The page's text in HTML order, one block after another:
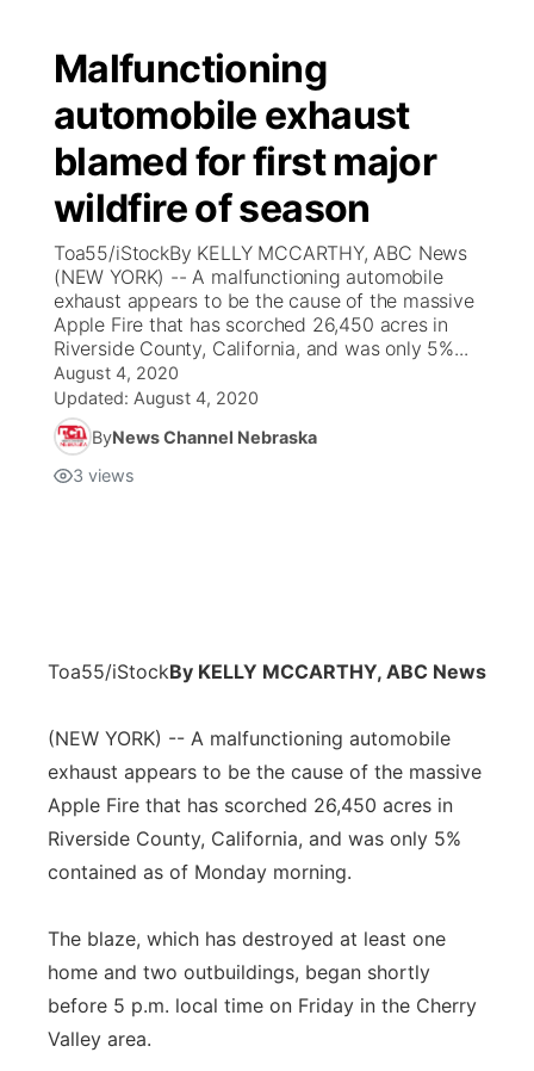
Malfunctioning
automobile exhaust
blamed for first major
wildfire of season
Toa55/iStockBy KELLY MCCARTHY, ABC News
(NEW YORK) -- A malfunctioning automobile
exhaust appears to be the cause of the massive
Apple Fire that has scorched 26,450 acres in
Riverside County, California, and was only 5%...
August 4, 2020
Updated: August 4, 2020
ByNews Channel Nebraska
3 views
Toa55/iStockBy KELLY MCCARTHY, ABC News
(NEW YORK) -- A malfunctioning automobile
exhaust appears to be the cause of the massive
Apple Fire that has scorched 26,450 acres in
Riverside County, California, and was only 5%
contained as of Monday morning.
The blaze, which has destroyed at least one
home and two outbuildings, began shortly
before 5 p.m. local time on Friday in the Cherry
Valley area.